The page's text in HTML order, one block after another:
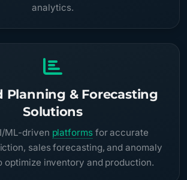
analytics.
Planning & Forecasting
Solutions
ML-driven platformsfor accurate
sales forecasting, and anomaly
optimize inventory and production.